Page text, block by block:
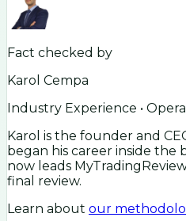
Fact checked by
Karol Cempa
Industry Experience •
Karol is the founder and
began his career inside the
now leads
final review.
Learn about our